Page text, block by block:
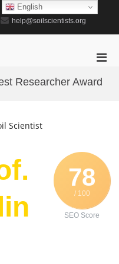
help@soilscientists.org
for
Researcher Award
Scientist
78
/ 100
SEO Score
English